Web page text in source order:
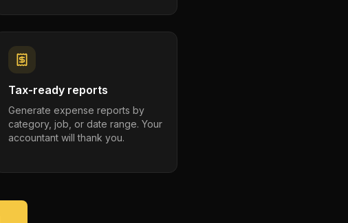
Tax-ready reports
Generate expense reports by
category, job, or date range. Your
accountant will thank you.